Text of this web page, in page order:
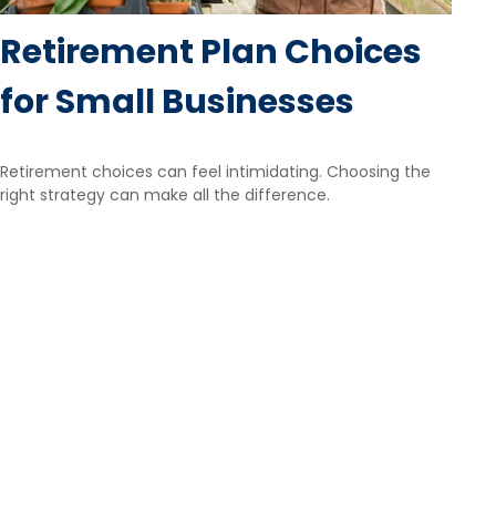
Retirement Plan Choices
for Small Businesses
Retirement choices can feel intimidating. Choosing the
right strategy can make all the difference.